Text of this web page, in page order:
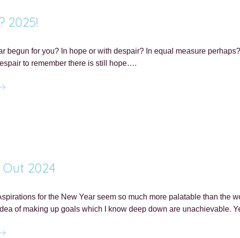
2025!
begun for you? In hope or with despair? In equal
to remember there is still hope….
2024
for the New Year seem so much more palatable than the
of making up goals which I know deep down are unachievable.